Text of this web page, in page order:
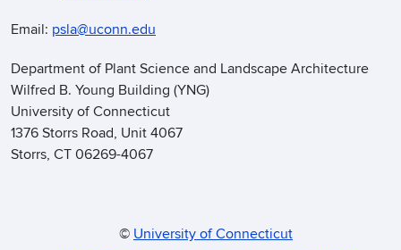
Email: psla@uconn.edu
Department of Plant Science and Landscape Architecture
Wilfred B. Young Building (YNG)
University of Connecticut
1376 Storrs Road, Unit 4067
Storrs, CT 06269-4067
© University of Connecticut